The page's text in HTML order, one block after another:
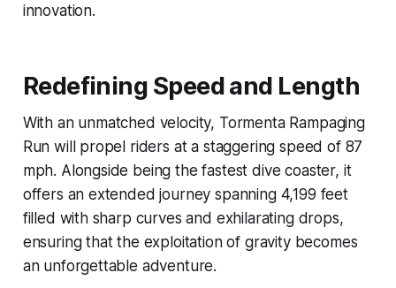
innovation.
Redefining Speed and Length
With an unmatched velocity, Tormenta Rampaging
Run will propel riders at a staggering speed of 87
mph. Alongside being the fastest dive coaster, it
offers an extended journey spanning 4,199 feet
filled with sharp curves and exhilarating drops,
ensuring that the exploitation of gravity becomes
an unforgettable adventure.